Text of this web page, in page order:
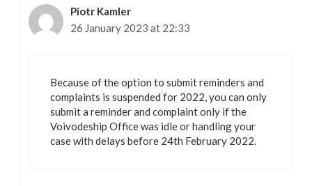
Piotr Kamler
26 January 2023 at 22:33
Because of the option to submit reminders and
complaints is suspended for 2022, you can only
submit a reminder and complaint only if the
Voivodeship Office was idle or handling your
case with delays before 24th February 2022.